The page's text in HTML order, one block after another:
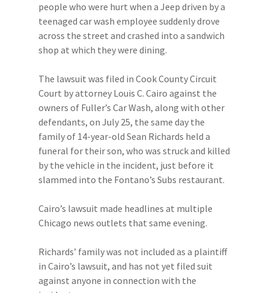
people who were hurt when a Jeep driven by a
teenaged car wash employee suddenly drove
across the street and crashed into a sandwich
shop at which they were dining.
The lawsuit was filed in Cook County Circuit
Court by attorney Louis C. Cairo against the
owners of Fuller’s Car Wash, along with other
defendants, on July 25, the same day the
family of 14-year-old Sean Richards held a
funeral for their son, who was struck and killed
by the vehicle in the incident, just before it
slammed into the Fontano’s Subs restaurant.
Cairo’s lawsuit made headlines at multiple
Chicago news outlets that same evening.
Richards’ family was not included as a plaintiff
in Cairo’s lawsuit, and has not yet filed suit
against anyone in connection with the